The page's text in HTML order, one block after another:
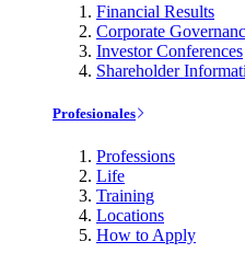
Financial Results
Corporate
Investor Conferences
Shareholder
Profesionales
Professions
Life
Training
Locations
How to Apply